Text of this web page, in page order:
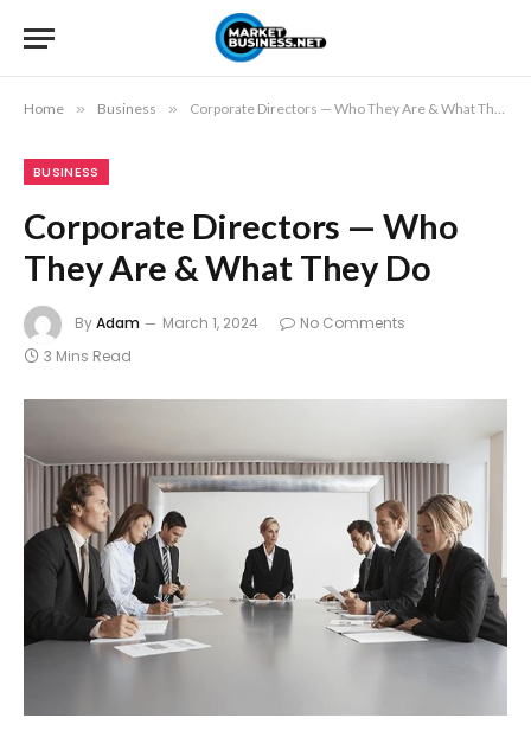
Home » Business » Corporate Directors — Who They Are & What They Do
BUSINESS
Corporate Directors — Who
They Are & What They Do
ByAdam March 1, 2024
No Comments
3 Mins Read